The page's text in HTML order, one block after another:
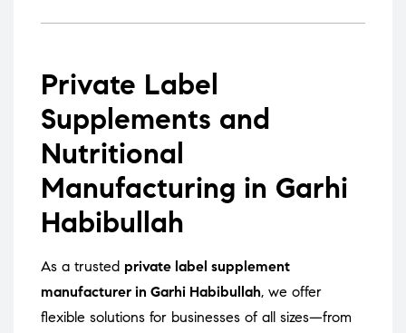
Private Label
Supplements and
Nutritional
Manufacturing in Garhi
Habibullah
As a trusted private label supplement
manufacturer in Garhi Habibullah, we offer
flexible solutions for businesses of all sizes—from